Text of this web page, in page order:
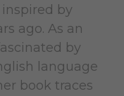
by
ago. As an
by
language
book traces